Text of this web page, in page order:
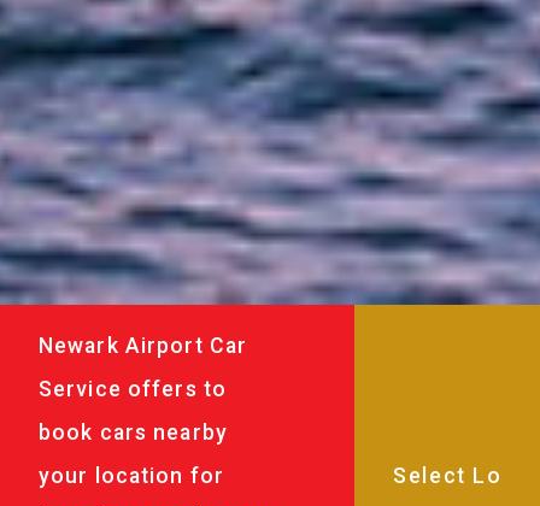
Newark Airport Car
Service offers to
book cars nearby
your location for